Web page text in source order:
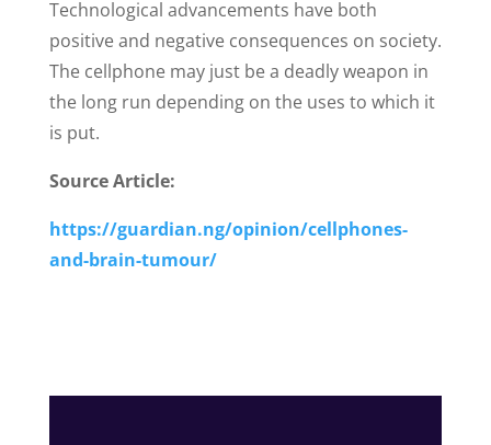
Technological advancements have both
positive and negative consequences on society.
The cellphone may just be a deadly weapon in
the long run depending on the uses to which it
is put.
Source Article:
https://guardian.ng/opinion/cellphones-
and-brain-tumour/